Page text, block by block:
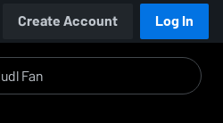
Create Account Log In